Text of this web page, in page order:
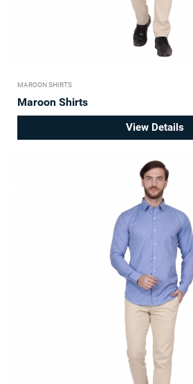
MAROON SHIRTS
Maroon Shirts
View Details